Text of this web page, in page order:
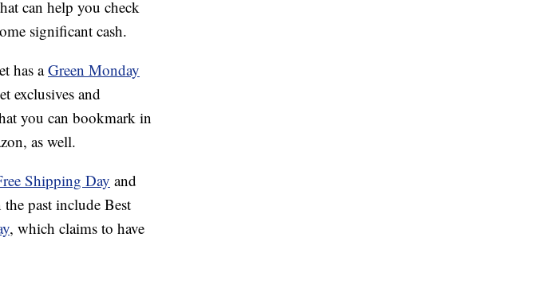
can help you check
significant cash.
has aGreen Monday
exclusives and
you can bookmark in
as well.
Shipping Day and
past include Best
, which claims to have